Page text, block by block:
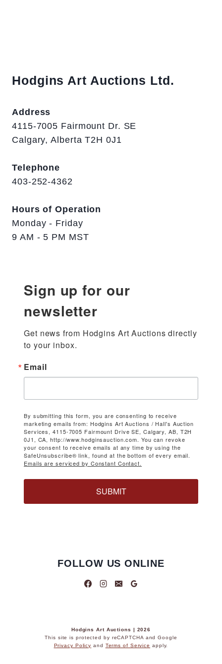
Hodgins Art Auctions Ltd.
Address
4115-7005 Fairmount Dr. SE
Calgary, Alberta T2H 0J1
Telephone
403-252-4362
Hours of Operation
Monday - Friday
9 AM - 5 PM MST
Sign up for our
newsletter
Get news from Hodgins Art Auctions directly
to your inbox.
Email
By submitting this form, you are consenting to receive
marketing emails from: Hodgins Art Auctions / Hall's Auction
Services, 4115-7005 Fairmount Drive SE, Calgary, AB, T2H
0J1, CA, http://www.hodginsauction.com. You can revoke
your consent to receive emails at any time by using the
SafeUnsubscribe® link, found at the bottom of every email.
Emails are serviced by Constant Contact.
SUBMIT
FOLLOW US ONLINE
Hodgins Art Auctions | 2026
This site is protected by reCAPTCHA and Google
Privacy Policy and Terms of Service apply.